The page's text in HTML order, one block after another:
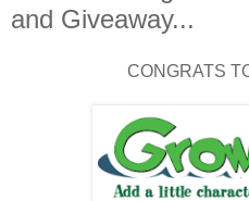
and Giveaway...
CONGRATS